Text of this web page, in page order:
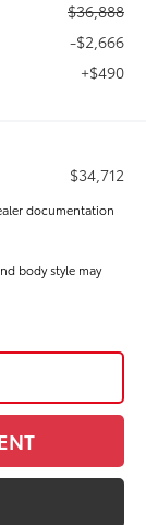
$36,888
-$2,666
+$490
$34,712
documentation
body style may